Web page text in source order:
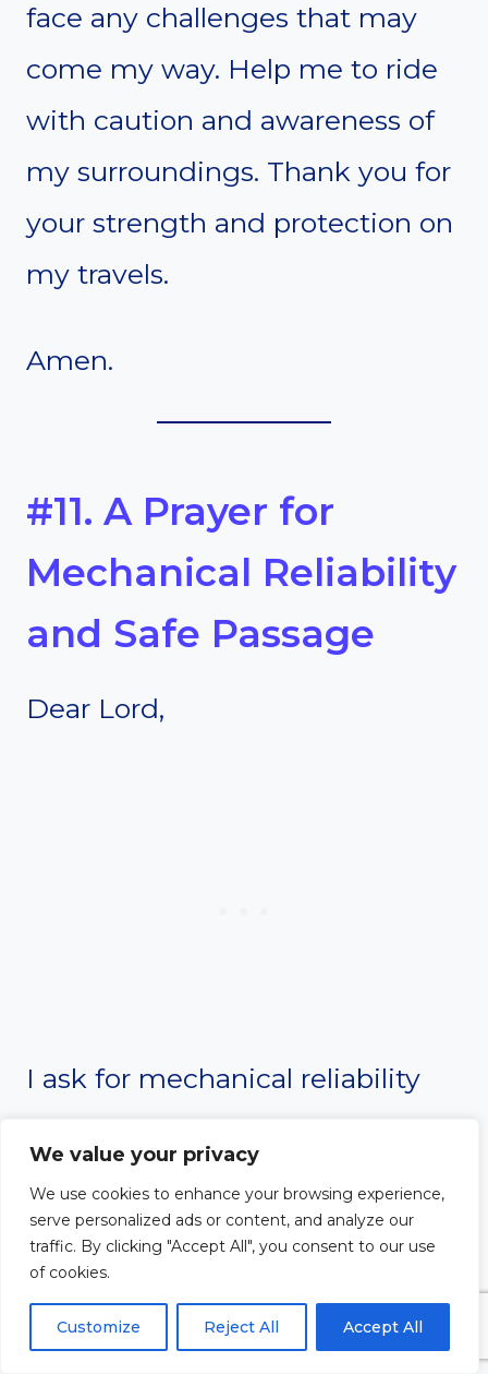
We value your privacy
We use cookies to enhance your browsing experience,
serve personalized ads or content, and analyze our
traffic. By clicking "Accept All", you consent to our use
of cookies.
Customize Reject All Accept All
face any challenges that may
come my way. Help me to ride
with caution and awareness of
my surroundings. Thank you for
your strength and protection on
my travels.
Amen.
#11. A Prayer for
Mechanical Reliability
and Safe Passage
Dear Lord,
I ask for mechanical reliability
road. Protect my vehicle from
any malfunctions or
breakdowns. Guide me safely to
my destination without any